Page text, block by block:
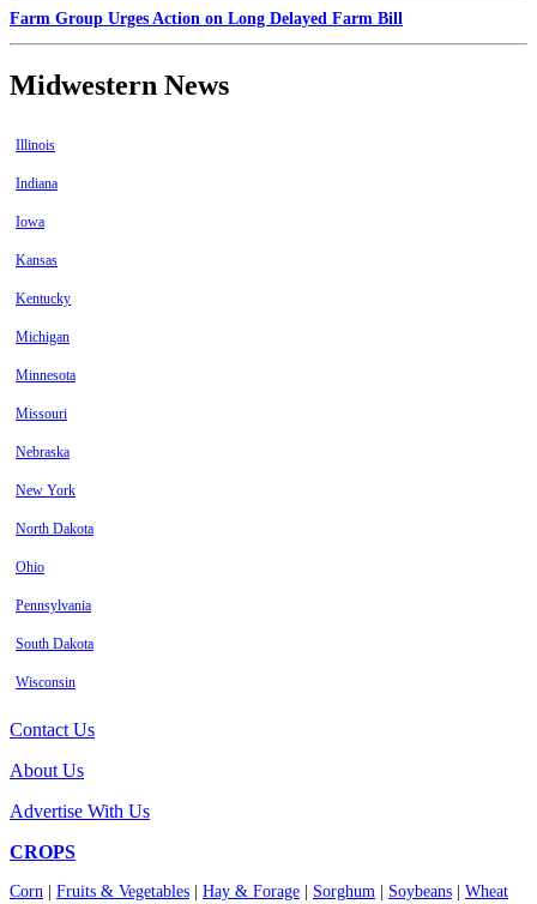
Farm Group Urges Action on Long Delayed Farm Bill
Midwestern News
Illinois
Indiana
Iowa
Kansas
Kentucky
Michigan
Minnesota
Missouri
Nebraska
New York
North Dakota
Ohio
Pennsylvania
South Dakota
Wisconsin
Contact Us
About Us
Advertise With Us
CROPS
Corn Fruits & Vegetables Hay & Forage Sorghum Soybeans Wheat